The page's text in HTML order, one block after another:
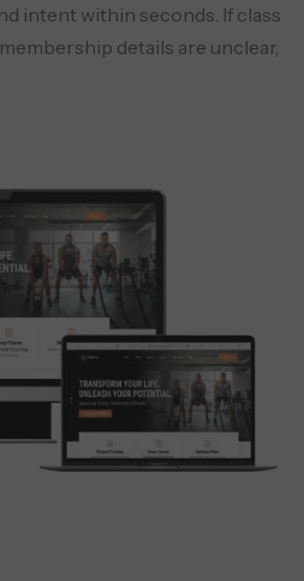
intent within seconds. If class
details are unclear,